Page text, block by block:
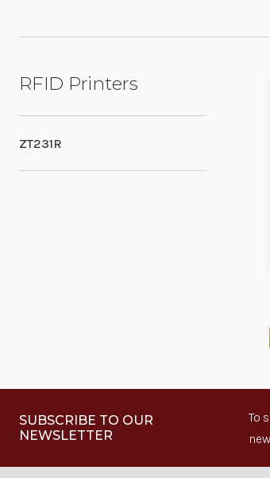
RFID Printers
ZT231R
SUBSCRIBE TO OUR
NEWSLETTER
To